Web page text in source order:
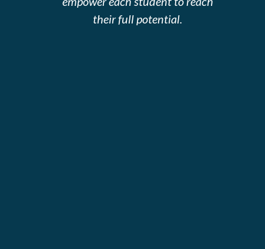
their full potential.